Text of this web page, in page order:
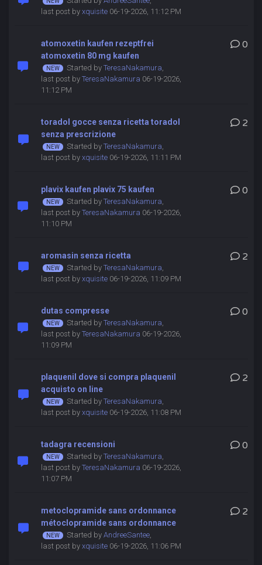
last post by xquisite06-19-2026, 11:12 PM
atomoxetin kaufen rezeptfrei
atomoxetin 80 mg kaufen
Started by TeresaNakamura,
last post by TeresaNakamura 06-19-2026,
11:12 PM
0
toradol gocce senza ricetta toradol
senza prescrizione
Started by TeresaNakamura,
last post by xquisite06-19-2026, 11:11 PM
2
plavix kaufen plavix 75 kaufen
Started by TeresaNakamura,
last post by TeresaNakamura 06-19-2026,
11:10 PM
0
aromasin senza ricetta
Started by TeresaNakamura,
last post by xquisite06-19-2026, 11:09 PM
2
dutas compresse
Started by TeresaNakamura,
last post by TeresaNakamura 06-19-2026,
11:09 PM
0
plaquenil dove si compra plaquenil
acquisto on line
Started by TeresaNakamura,
last post by xquisite06-19-2026, 11:08 PM
2
tadagra recensioni
Started by TeresaNakamura,
last post by TeresaNakamura 06-19-2026,
11:07 PM
0
metoclopramide sans ordonnance
métoclopramide sans ordonnance
Started by AndreeSantee,
last post by xquisite06-19-2026, 11:06 PM
2